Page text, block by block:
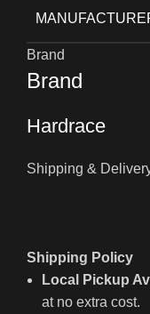
Brand
Brand
Hardrace
Shipping &
Shipping Policy
Local Pickup
at no extra cost.